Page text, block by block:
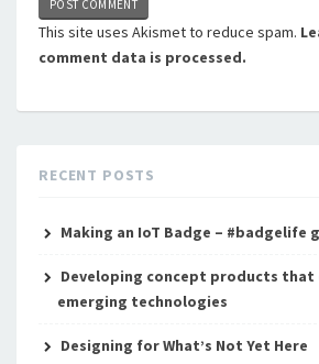
This site uses Akismet to reduce spam.
comment data is processed.
RECENT POSTS
Making an IoT Badge – #badgelife
Developing concept products that
emerging technologies
Designing for What’s Not Yet Here